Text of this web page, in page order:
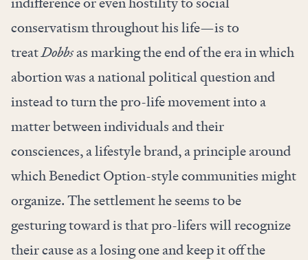
conservatism throughout his life—is to
treatDobbsas marking the end of the era in which
abortion was a national political question and
instead to turn the pro-life movement into a
matter between individuals and their
consciences, a lifestyle brand, a principle around
which Benedict Option-style communities might
organize. The settlement he seems to be
gesturing toward is that pro-lifers will recognize
their cause as a losing one and keep it off the